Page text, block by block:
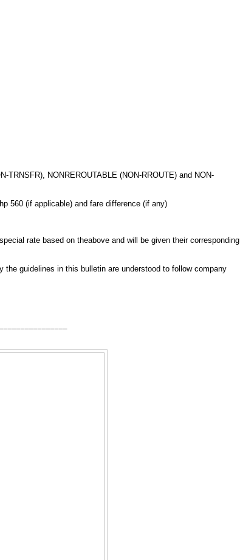
TRNSFR), NONREROUTABLE (NON-RROUTE) and NON-
560 (if applicable) andfare difference (if any)
rate based on theabove and will be given their corresponding
the guidelines in thisbulletin are understood to follow company